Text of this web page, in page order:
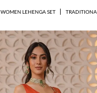
WOMEN LEHENGA SET